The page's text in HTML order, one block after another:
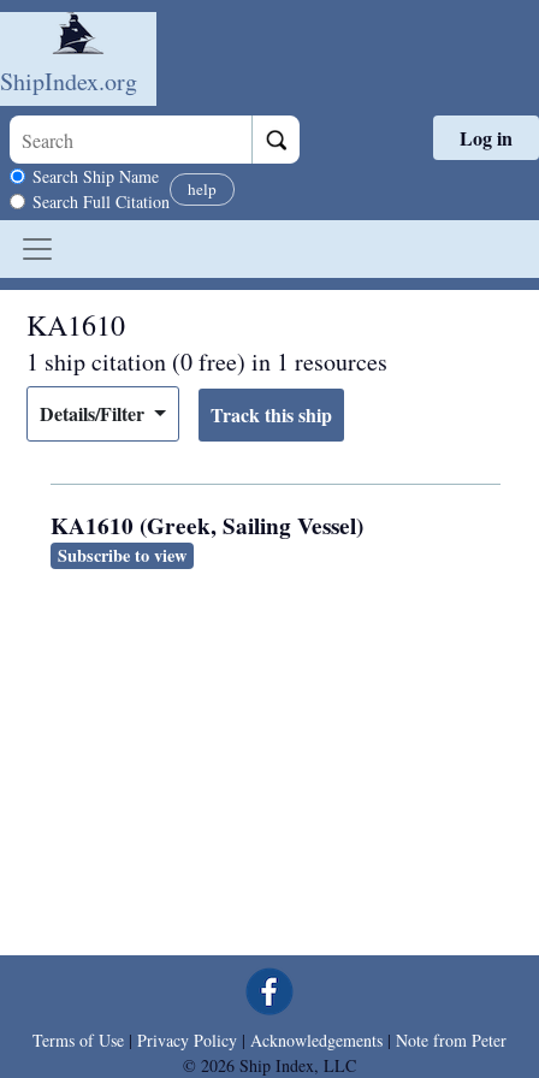
Skip to main content
ShipIndex.org
Search scope
Search Ship Name
Search Full Citation
help
Log in
KA1610
1 ship citation (0 free) in 1 resources
Details/Filter
KA1610 (Greek, Sailing Vessel)
Subscribe to view
Terms of Use | Privacy Policy | Acknowledgements | Note from Peter
© 2026 Ship Index, LLC